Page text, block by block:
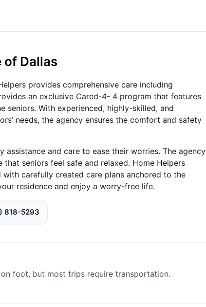
of Dallas
provides comprehensive care including
an exclusive Cared-4- 4 program that features
seniors. With experienced, highly-skilled, and
needs, the agency ensures the comfort and safety
assistance and care to ease their worries. The agency
seniors feel safe and relaxed. Home Helpers
carefully created care plans anchored to the
residence and enjoy a worry-free life.
818-5293
foot, but most trips require transportation.